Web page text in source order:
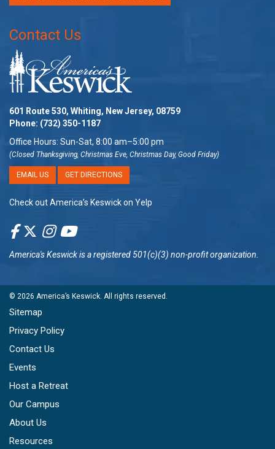
Contact Us
601 Route 530, Whiting, New Jersey, 08759
Phone: (732) 350-1187
Office Hours: Sun-Sat, 8:00 am–5:00 pm
(Closed Thanksgiving, Christmas Eve, Christmas Day, Good Friday)
EMAIL US GET DIRECTIONS
Check out America’s Keswick on Yelp
America's Keswickis a registered 501(c)(3) non-profit organization.
© 2026 America’s Keswick. All rights reserved.
Sitemap
Privacy Policy
Contact Us
Events
Host a Retreat
Our Campus
About Us
Resources